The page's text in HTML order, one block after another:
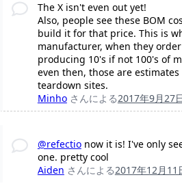
The X isn't even out yet!
Also, people see these BOM
build it for that price. This is
manufacturer, when they
producing 10's if not 100's of
even then, those are
teardown sites.
Minho さんによる2017年9月27
@refectionow it is! I've only
one. pretty cool
Aiden さんによる2017年12月11